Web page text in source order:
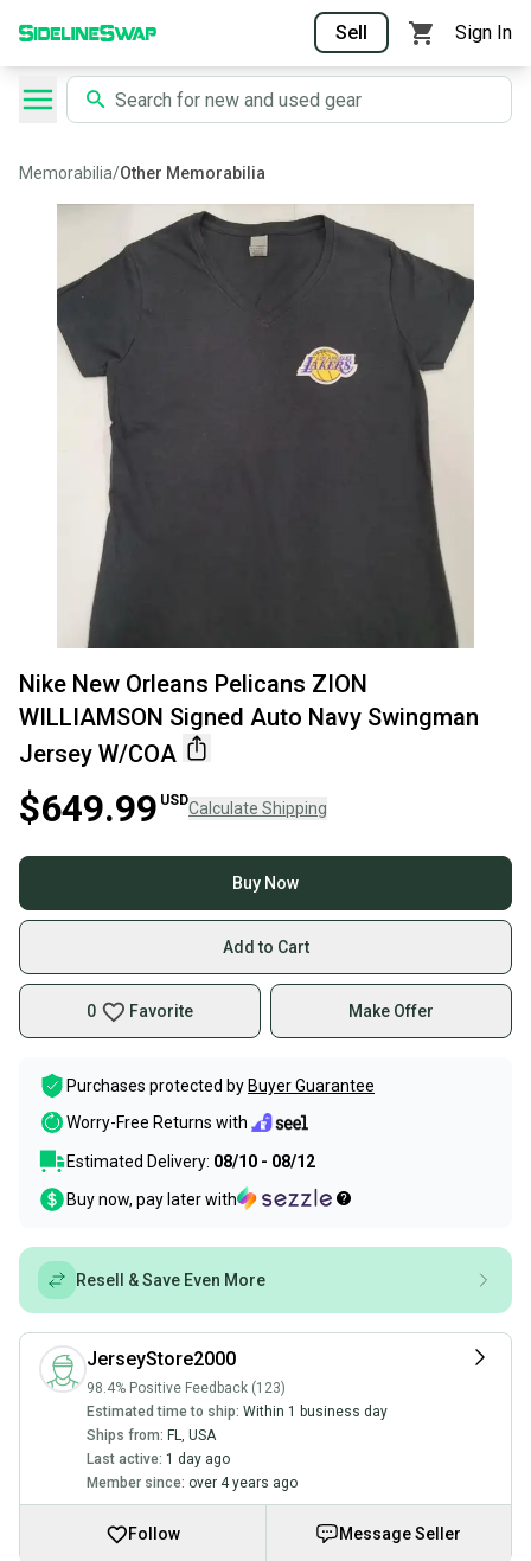
Sell Sign In
Memorabilia/Other Memorabilia
Nike New Orleans Pelicans ZION
WILLIAMSON Signed Auto Navy Swingman
Jersey W/COA
$649.99 USDCalculate Shipping
Buy Now
Add to Cart
0 Favorite Make Offer
Purchases protected by Buyer Guarantee
Worry-Free Returns with
Estimated Delivery: 08/10 - 08/12
Buy now, pay later with
Resell & Save Even More
JerseyStore2000
98.4% Positive Feedback (123)
Estimated time to ship: Within 1 business day
Ships from: FL, USA
Last active: 1 day ago
Member since: over 4 years ago
Follow Message Seller